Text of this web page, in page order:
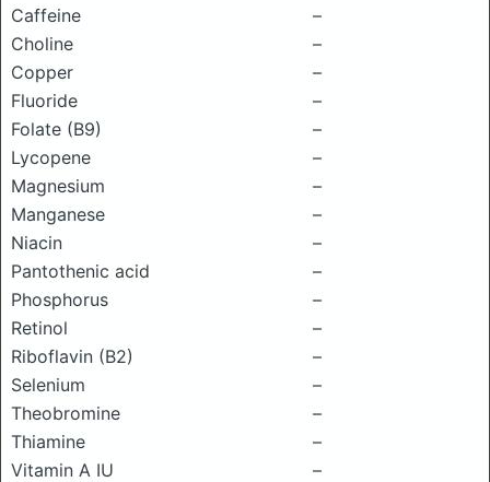
Caffeine
–
Choline
–
Copper
–
Fluoride
–
Folate (B9)
–
Lycopene
–
Magnesium
–
Manganese
–
Niacin
–
Pantothenic acid
–
Phosphorus
–
Retinol
–
Riboflavin (B2)
–
Selenium
–
Theobromine
–
Thiamine
–
Vitamin A IU
–